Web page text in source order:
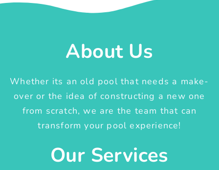
About Us
Whether its an old pool that needs a make-
over or the idea of constructing a new one
from scratch, we are the team that can
transform your pool experience!
Our Services